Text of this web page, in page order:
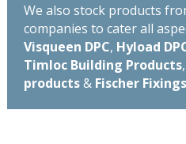
We also stock products
companies to cater all
Visqueen DPC, Hyload
Timloc Building Products,
products& Fischer Fixings